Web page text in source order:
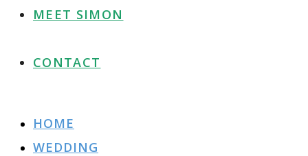
MEET SIMON
CONTACT
HOME
WEDDING